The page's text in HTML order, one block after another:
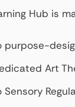
Hub is
purpose-
Art
Sensory